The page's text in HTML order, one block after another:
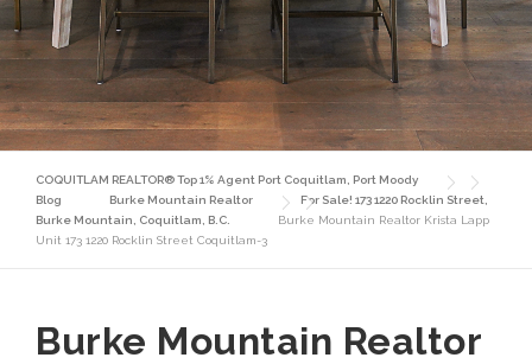
COQUITLAM REALTOR® Top 1% Agent Port Coquitlam, Port Moody
Blog
Burke Mountain Realtor
For Sale! 173 1220 Rocklin Street,
Burke Mountain, Coquitlam, B.C.
Burke Mountain Realtor Krista Lapp
Unit 173 1220 Rocklin Street Coquitlam-3
Burke Mountain Realtor